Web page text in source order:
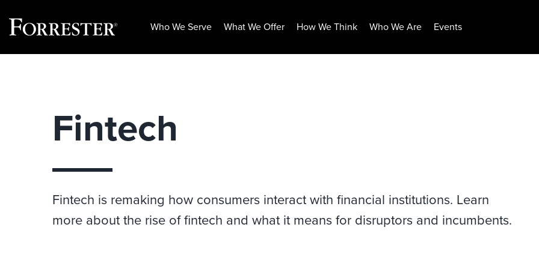
Who We Serve What We Offer How We Think Who We Are Events
Fintech
Fintech is remaking how consumers interact with financial institutions. Learn
more about the rise of fintech and what it means for disruptors and incumbents.